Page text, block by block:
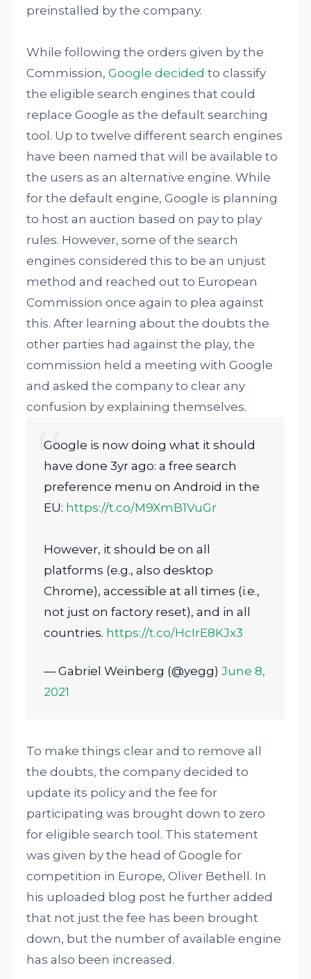
preinstalled by the company.
While following the orders given by the
Commission,Google decided to classify
the eligible search engines that could
replace Google as the default searching
tool. Up to twelve different search engines
have been named that will be available to
the users as an alternative engine. While
for the default engine, Google is planning
to host an auction based on pay to play
rules. However, some of the search
engines considered this to be an unjust
method and reached out to European
Commission once again to plea against
this. After learning about the doubts the
other parties had against the play, the
commission held a meeting with Google
and asked the company to clear any
confusion by explaining themselves.
Google is now doing what it should
have done 3yr ago: a free search
preference menu on Android in the
EU: https://t.co/M9XmB1VuGr
However, it should be on all
platforms (e.g., also desktop
Chrome), accessible at all times (i.e.,
not just on factory reset), and in all
countries. https://t.co/HcIrE8KJx3
— Gabriel Weinberg (@yegg)June 8,
2021
To make things clear and to remove all
the doubts, the company decided to
update its policy and the fee for
participating was brought down to zero
for eligible search tool. This statement
was given by the head of Google for
competition in Europe, Oliver Bethell. In
his uploaded blog post he further added
that not just the fee has been brought
down, but the number of available engine
has also been increased.